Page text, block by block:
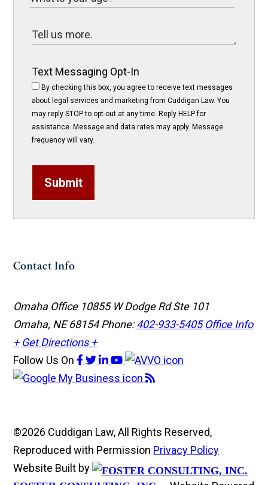
Text Messaging Opt-In
By checking this box, you agree to receive text messages
about legal services and marketing from Cuddigan Law. You
may reply STOP to opt-out at any time. Reply HELP for
assistance. Message and data rates may apply. Message
frequency will vary.
Submit
Contact Info
Omaha Office 10855 W Dodge Rd Ste 101
Omaha, NE 68154Phone:402-933-5405 Office Info
+ Get Directions +
Follow Us On
©2026 Cuddigan Law, All Rights Reserved,
Reproduced with Permission Privacy Policy
Website Built by